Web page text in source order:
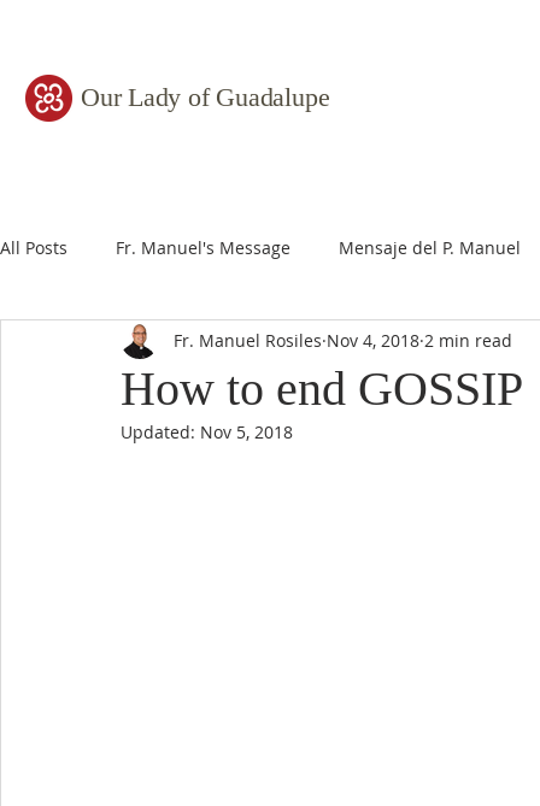
Our Lady of Guadalupe
All Posts Fr. Manuel's Message Mensaje del P. Manuel
How to end GOSSIP
Fr. Manuel Rosiles Nov 4, 2018 2 min read
Updated: Nov 5, 2018